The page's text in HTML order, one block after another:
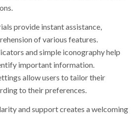
provide instant assistance,
of various features.
and simple iconography help
important information.
allow users to tailor their
to their preferences.
and support creates a welcoming